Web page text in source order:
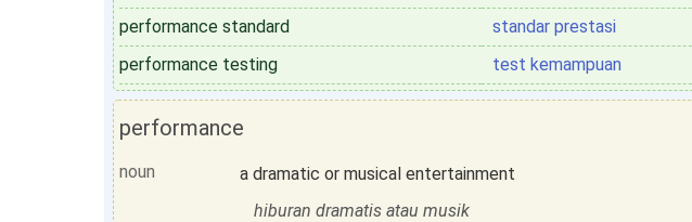
performance standard
standar prestasi
performance testing
test kemampuan
performance
noun
a dramatic or musical entertainment
hiburan dramatis atau musik